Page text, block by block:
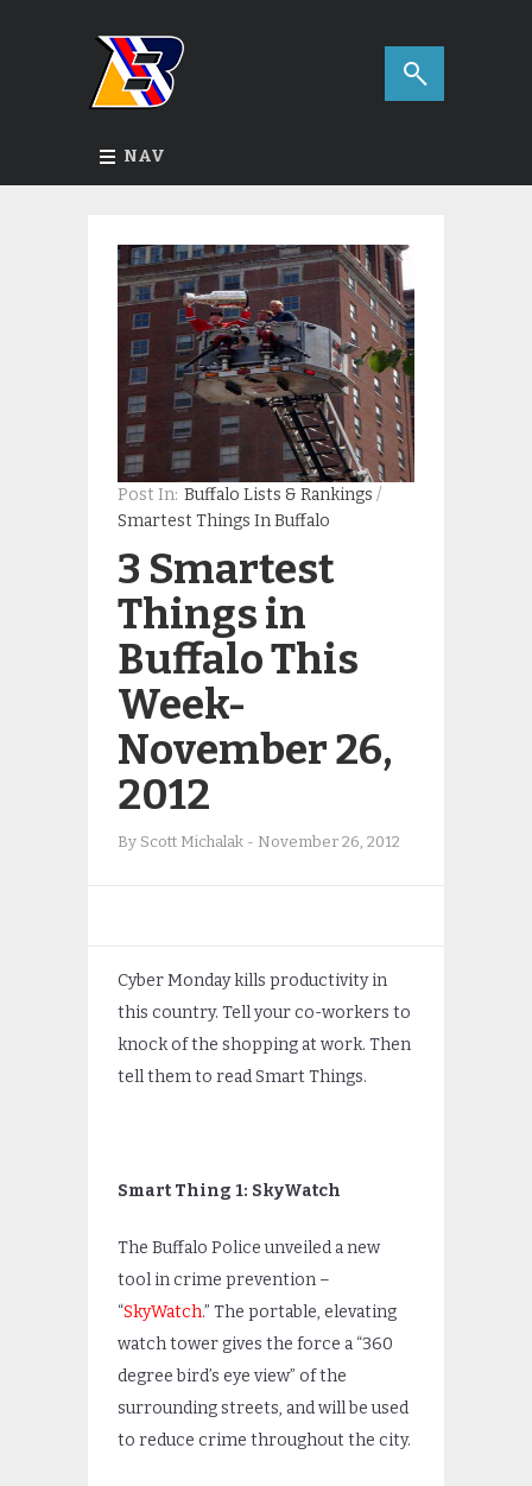
NAV
Post In: Buffalo Lists & Rankings /
Smartest Things In Buffalo
3 Smartest
Things in
Buffalo This
Week-
November 26,
2012
By Scott Michalak - November 26, 2012
Cyber Monday kills productivity in
this country. Tell your co-workers to
knock of the shopping at work. Then
tell them to read Smart Things.
Smart Thing 1: SkyWatch
The Buffalo Police unveiled a new
tool in crime prevention –
“SkyWatch.” The portable, elevating
watch tower gives the force a “360
degree bird’s eye view” of the
surrounding streets, and will be used
to reduce crime throughout the city.